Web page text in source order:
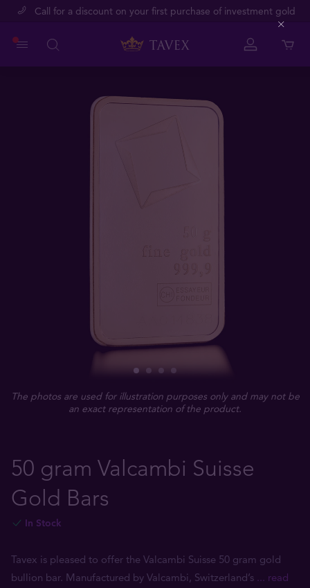
Call for a discount on your first purchase of investment gold
The photos are used for illustration purposes only and may not be
an exact representation of the product.
50 gram Valcambi Suisse
Gold Bars
In Stock
Tavex is pleased to offer the Valcambi Suisse 50 gram gold
bullion bar. Manufactured by Valcambi, Switzerland’s ... read
Close